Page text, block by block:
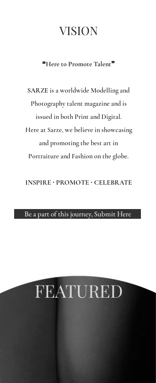
VISION
❝Here to Promote Talent❞
SARZE is a worldwide Modelling and
Photography talent magazine and is
issued in both Print and Digital.
Here at Sarze, we believe in showcasing
and promoting the best art in
Portraiture and Fashion on the globe.
INSPIRE ∙ PROMOTE ∙ CELEBRATE
Be a part of this journey, Submit Here
FEATURED